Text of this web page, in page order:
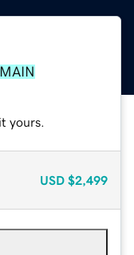
yours.
USD $2,499